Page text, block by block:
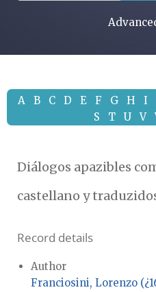
A B C D E F G H I
S
T U V
Diálogos apazibles
castellano y
Record details
Author
Franciosini, Lorenzo